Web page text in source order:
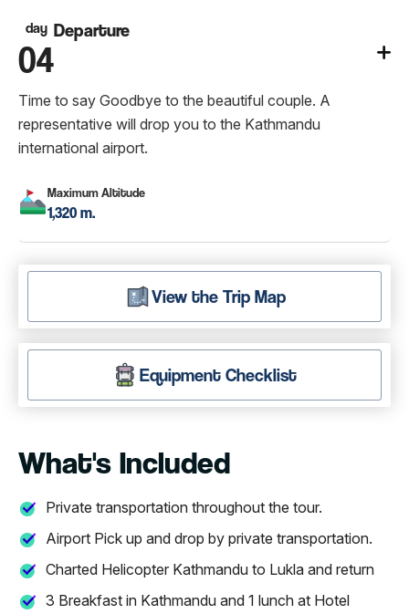
day
04
Departure
Time to say Goodbye to the beautiful couple. A
representative will drop you to the Kathmandu
international airport.
Maximum Altitude
1,320 m.
View the Trip Map
Equipment Checklist
What's Included
Private transportation throughout the tour.
Airport Pick up and drop by private transportation.
Charted Helicopter Kathmandu to Lukla and return
3 Breakfast in Kathmandu and 1 lunch at Hotel